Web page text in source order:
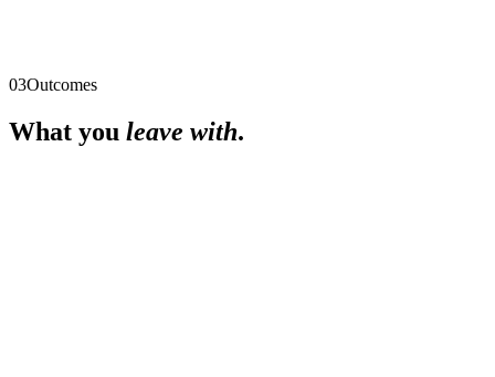
03Outcomes
What you leave with.